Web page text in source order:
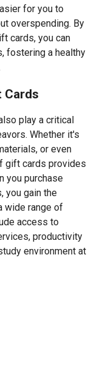
for you to
overspending. By
cards, you can
fostering a healthy
Cards
play a critical
Whether it's
or even
gift cards provides
you purchase
you gain the
wide range of
access to
productivity
environment at